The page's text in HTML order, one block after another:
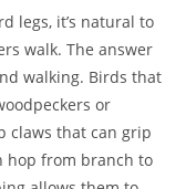
legs, it’s natural to
walk. The answer
walking. Birds that
or
claws that can grip
hop from branch to